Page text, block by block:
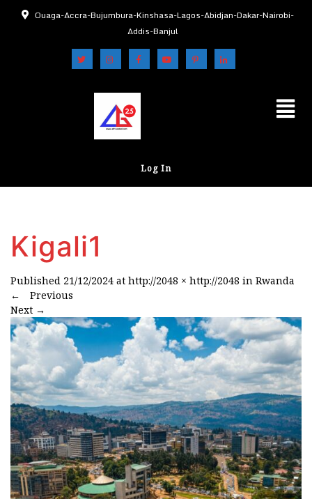
Ouaga-Accra-Bujumbura-Kinshasa-Lagos-Abidjan-Dakar-Nairobi-
Addis-Banjul
Log In
Kigali1
Published 21/12/2024 at http://2048 × http://2048 in Rwanda
←
Previous
Next →